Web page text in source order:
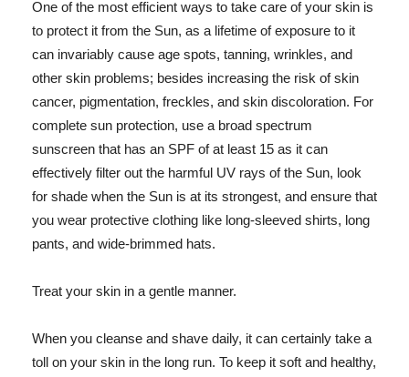
One of the most efficient ways to take care of your skin is
to protect it from the Sun, as a lifetime of exposure to it
can invariably cause age spots, tanning, wrinkles, and
other skin problems; besides increasing the risk of skin
cancer, pigmentation, freckles, and skin discoloration. For
complete sun protection, use a broad spectrum
sunscreen that has an SPF of at least 15 as it can
effectively filter out the harmful UV rays of the Sun, look
for shade when the Sun is at its strongest, and ensure that
you wear protective clothing like long-sleeved shirts, long
pants, and wide-brimmed hats.
Treat your skin in a gentle manner.
When you cleanse and shave daily, it can certainly take a
toll on your skin in the long run. To keep it soft and healthy,